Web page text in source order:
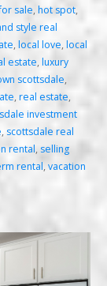
sale, hot spot,
style real
, local love, local
estate, luxury
scottsdale,
, real estate,
investment
, scottsdale real
rental,selling
rental, vacation